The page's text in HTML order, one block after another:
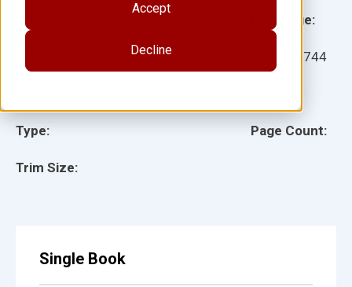
Accept
Decline
Type:
Trim Size:
Language:
28744
Page Count:
Single Book